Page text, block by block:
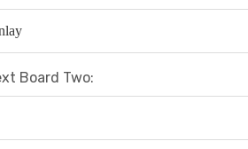
Board Two: